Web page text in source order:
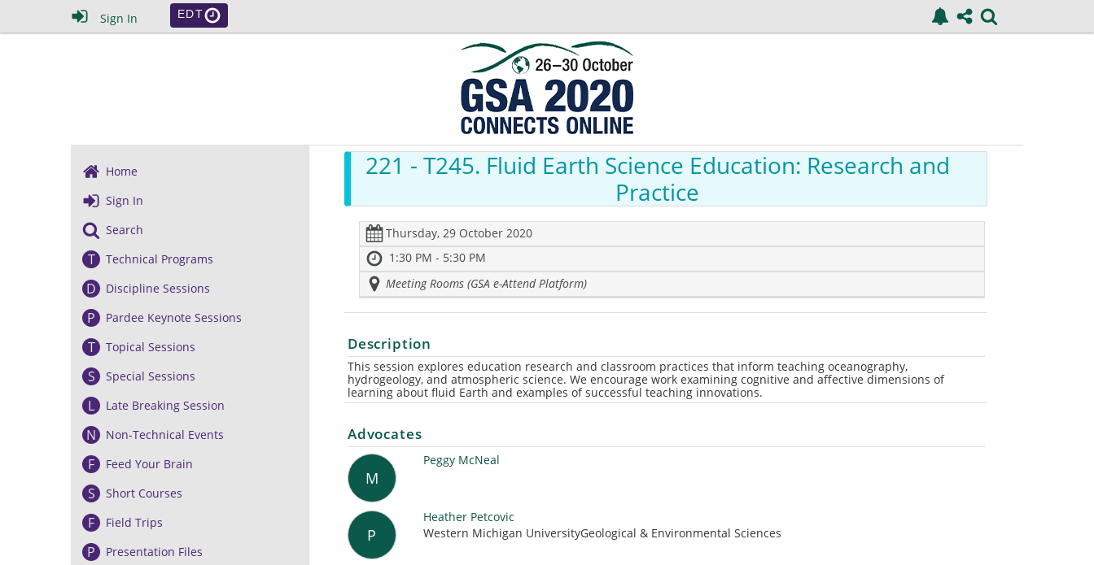
Sign In EDT
Home
Sign In
Search
T Technical Programs
D Discipline Sessions
P Pardee Keynote Sessions
T Topical Sessions
S Special Sessions
L Late Breaking Session
N Non-Technical Events
F Feed Your Brain
S Short Courses
F Field Trips
P Presentation Files
221 - T245. Fluid Earth Science Education: Research and
Practice
Thursday, 29 October 2020
1:30 PM - 5:30 PM
Meeting Rooms (GSA e-Attend Platform)
Description
This session explores education research and classroom practices that inform teaching oceanography,
hydrogeology, and atmospheric science. We encourage work examining cognitive and affective dimensions of
learning about fluid Earth and examples of successful teaching innovations.
Advocates
M
Peggy McNeal
P
Heather Petcovic
Western Michigan UniversityGeological & Environmental Sciences